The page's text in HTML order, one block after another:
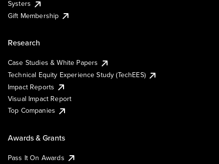
Systers
Gift Membership
Research
Case Studies & White Papers
Technical Equity Experience Study (TechEES)
Impact Reports
Visual Impact Report
Top Companies
Awards & Grants
Pass It On Awards